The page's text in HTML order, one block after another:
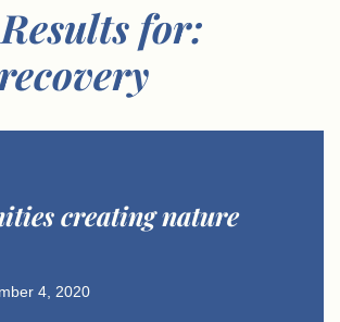
for:
creating nature
4, 2020